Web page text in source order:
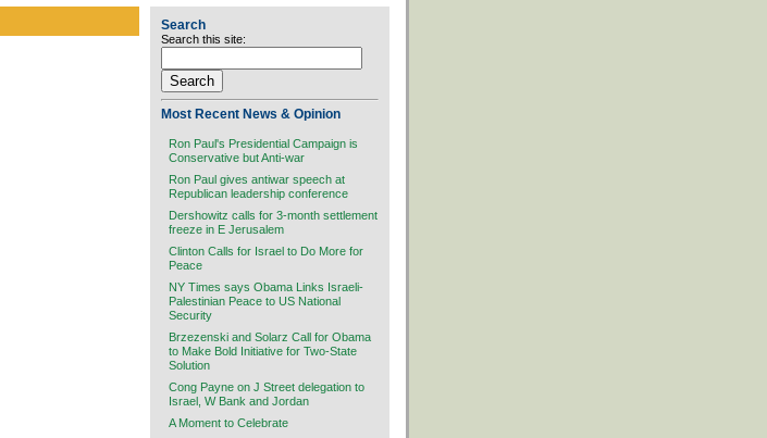
Search
Search this site:
Most Recent News & Opinion
Ron Paul's Presidential Campaign is
Conservative but Anti-war
Ron Paul gives antiwar speech at
Republican leadership conference
Dershowitz calls for 3-month settlement
freeze in E Jerusalem
Clinton Calls for Israel to Do More for
Peace
NY Times says Obama Links Israeli-
Palestinian Peace to US National
Security
Brzezenski and Solarz Call for Obama
to Make Bold Initiative for Two-State
Solution
Cong Payne on J Street delegation to
Israel, W Bank and Jordan
A Moment to Celebrate